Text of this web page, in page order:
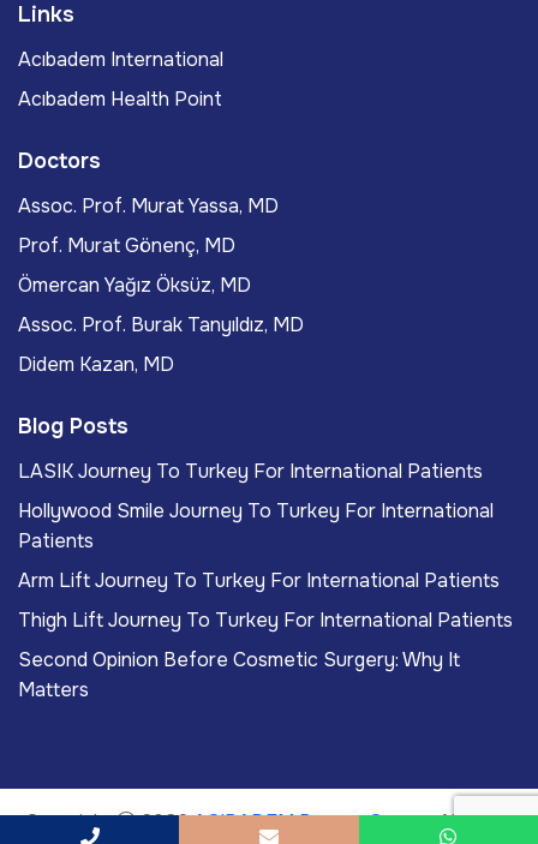
Links
Acıbadem International
Acıbadem Health Point
Doctors
Assoc. Prof. Murat Yassa, MD
Prof. Murat Gönenç, MD
Ömercan Yağız Öksüz, MD
Assoc. Prof. Burak Tanyıldız, MD
Didem Kazan, MD
Blog Posts
LASIK Journey To Turkey For International Patients
Hollywood Smile Journey To Turkey For International
Patients
Arm Lift Journey To Turkey For International Patients
Thigh Lift Journey To Turkey For International Patients
Second Opinion Before Cosmetic Surgery: Why It
Matters
Copyright 2026ACIBADEM Beauty Center. All rights